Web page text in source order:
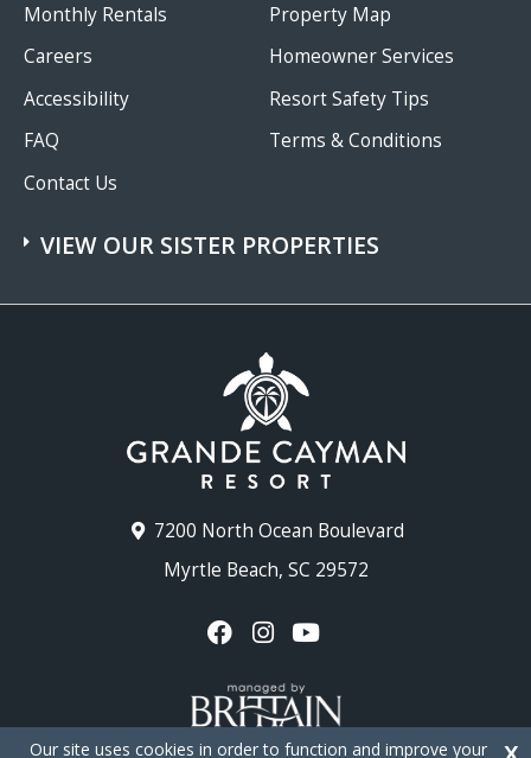
7200 North Ocean Boulevard
Myrtle Beach, SC 29572
Monthly Rentals
Careers
Accessibility
FAQ
Contact Us
Property Map
Homeowner Services
Resort Safety Tips
Terms & Conditions
VIEW OUR SISTER PROPERTIES
Our site uses cookies in order to function and improve your